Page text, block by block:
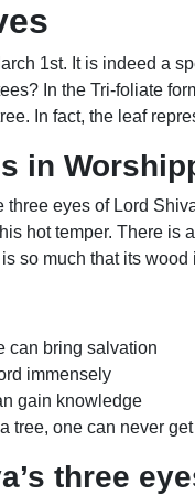
1st. It is indeed a
In the Tri-foliate
In fact, the leaf
in
eyes of Lord
hot temper. There
so much that its
can bring salvation
immensely
gain knowledge
tree, one can never get
three